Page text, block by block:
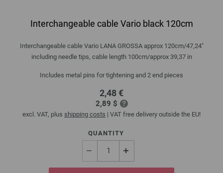
Interchangeable cable Vario black 120cm
Interchangeable cable Vario LANA GROSSA approx 120cm/47,24"
including needle tips, cable length 100cm/approx 39,37 in
Includes metal pins for tightening and 2 end pieces
2,48 €
2,89 $
excl. VAT, plus shipping costs | VAT free delivery outside the EU!
QUANTITY